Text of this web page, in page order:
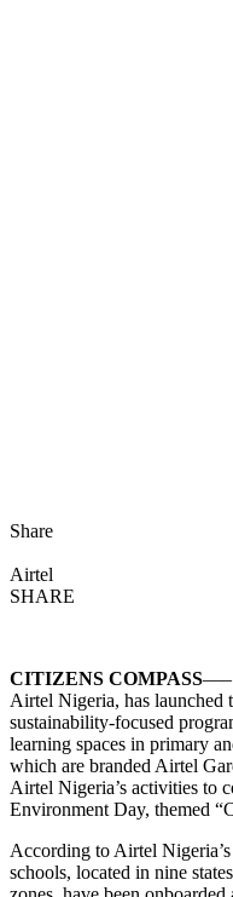
Share
Airtel
SHARE
CITIZENS COMPASS—–
Airtel Nigeria, has launched
sustainability-focused
learning spaces in primary
which are branded Airtel
Airtel Nigeria’s activities to
Environment Day, themed
According to Airtel Nigeria’s
schools, located in nine